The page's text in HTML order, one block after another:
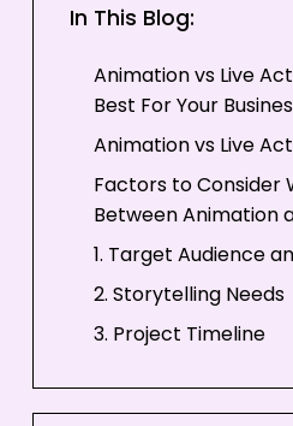
In This Blog:
Animation vs Live
Best For Your
Animation vs Live
Factors to Consider
Between Animation
1. Target Audience
2. Storytelling Needs
3. Project Timeline
Popular Types of